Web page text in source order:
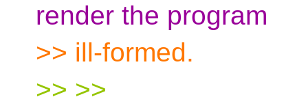
render the program
>> ill-formed.
>> >>